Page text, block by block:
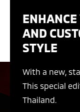
AND
STYLE
With a new,
This special
Thailand.